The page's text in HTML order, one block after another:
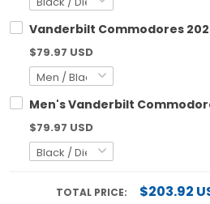
Vanderbilt Commodores
$79.97 USD
Men's Vanderbilt
$79.97 USD
TOTAL PRICE: $203.92